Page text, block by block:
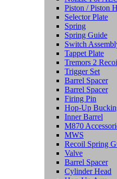
Piston / Piston
Selector Plate
Spring
Spring Guide
Switch
Tappet Plate
Tremors 2
Trigger Set
Barrel Spacer
Barrel Spacer
Firing Pin
Hop-Up
Inner Barrel
M870
MWS
Recoil Spring
Valve
Barrel Spacer
Cylinder Head